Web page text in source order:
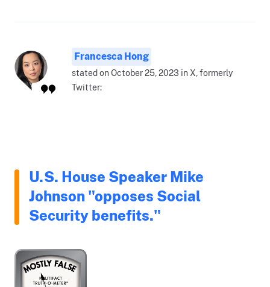
Francesca Hong
stated on October 25, 2023 in X, formerly
Twitter:
U.S. House Speaker Mike
Johnson "opposes Social
Security benefits."